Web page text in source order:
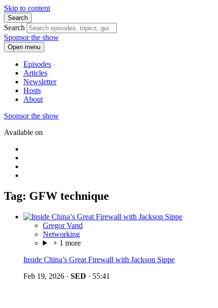
Skip to content
Search
Search
Sponsor the show
Open menu
Episodes
Articles
Newsletter
Hosts
About
Sponsor the show
Available on
Tag: GFW technique
Gregor Vand
Networking
+ 1 more
Inside China’s Great Firewall with Jackson Sippe
Feb 19, 2026 · SED · 55:41